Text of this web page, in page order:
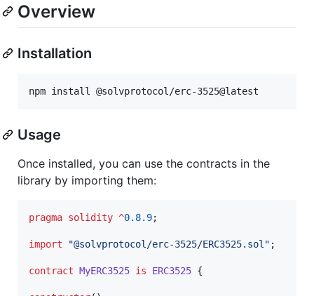
Overview
Installation
npm install @solvprotocol/erc-3525@latest
Usage
Once installed, you can use the contracts in the
library by importing them:
pragma solidity ^0.8.9;
import "@solvprotocol/erc-3525/ERC3525.sol " ;
contract MyERC3525 is ERC3525 {